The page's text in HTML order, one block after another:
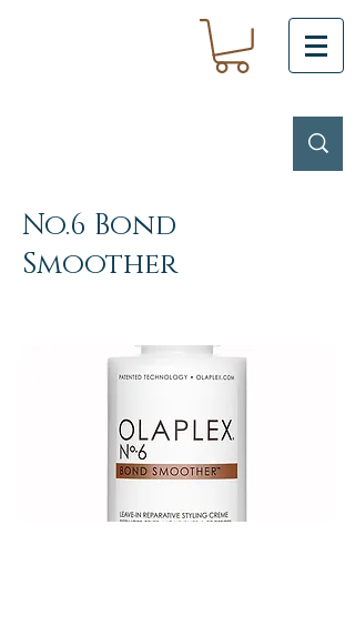
No.6 Bond
Smoother